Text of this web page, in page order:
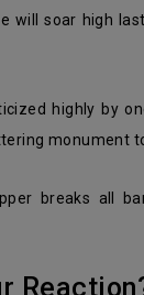
will soar high
monument